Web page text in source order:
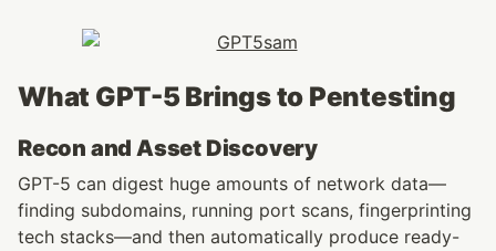
What GPT-5 Brings to Pentesting
Recon and Asset Discovery
GPT-5 can digest huge amounts of network data—
finding subdomains, running port scans, fingerprinting
tech stacks—and then automatically produce ready-